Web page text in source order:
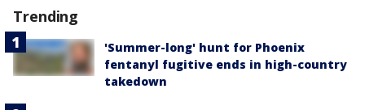
Trending
'Summer-long' hunt for Phoenix
fentanyl fugitive ends in high-country
takedown